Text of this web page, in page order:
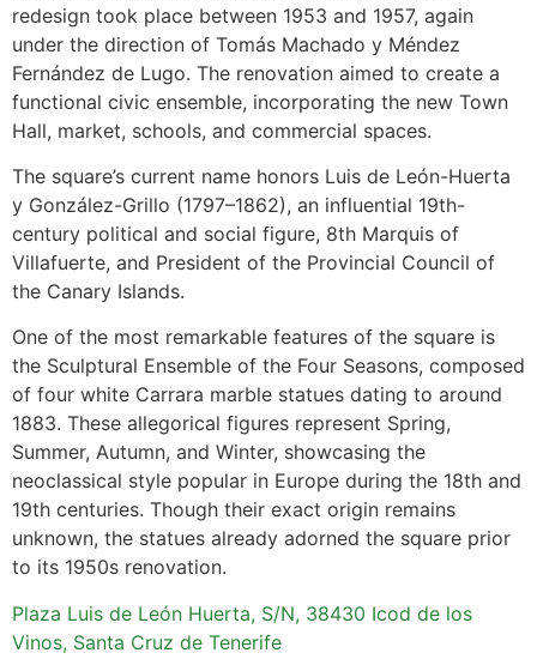
redesign took place between 1953 and 1957, again
under the direction of Tomás Machado y Méndez
Fernández de Lugo. The renovation aimed to create a
functional civic ensemble, incorporating the new Town
Hall, market, schools, and commercial spaces.
The square’s current name honors Luis de León-Huerta
y González-Grillo (1797–1862), an influential 19th-
century political and social figure, 8th Marquis of
Villafuerte, and President of the Provincial Council of
the Canary Islands.
One of the most remarkable features of the square is
the Sculptural Ensemble of the Four Seasons, composed
of four white Carrara marble statues dating to around
1883. These allegorical figures represent Spring,
Summer, Autumn, and Winter, showcasing the
neoclassical style popular in Europe during the 18th and
19th centuries. Though their exact origin remains
unknown, the statues already adorned the square prior
to its 1950s renovation.
Plaza Luis de León Huerta, S/N, 38430 Icod de los
Vinos, Santa Cruz de Tenerife